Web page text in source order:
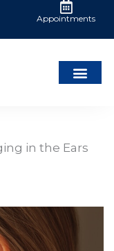
Appointments
in the Ears